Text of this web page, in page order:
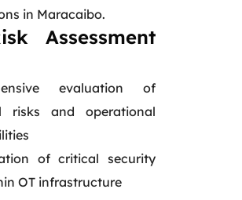
in Maracaibo.
Assessment
evaluation of
risks and operational
of critical security
OT infrastructure